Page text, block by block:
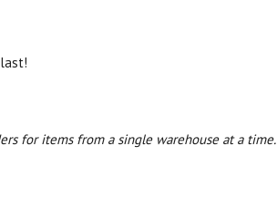
for items from a single warehouse at a time.